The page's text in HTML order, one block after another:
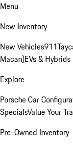
Menu
New Inventory
New Vehicles911
Macan)EVs & Hybrids
Explore
Porsche Car
SpecialsValue Your
Pre-Owned Inventory